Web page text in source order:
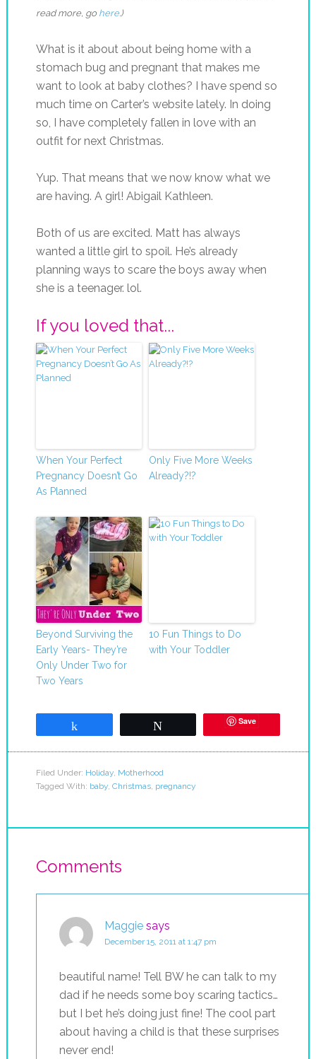
read more, go here.)
What is it about about being home with a
stomach bug and pregnant that makes me
want to look at baby clothes? I have spend so
much time on Carter’s website lately. In doing
so, I have completely fallen in love with an
outfit for next Christmas.
Yup. That means that we now know what we
are having. A girl! Abigail Kathleen.
Both of us are excited. Matt has always
wanted a little girl to spoil. He’s already
planning ways to scare the boys away when
she is a teenager. lol.
If you loved that...
When Your Perfect
Pregnancy Doesn’t Go
As Planned
Only Five More Weeks
Already?!?
Beyond Surviving the
Early Years- They’re
Only Under Two for
Two Years
10 Fun Things to Do
with Your Toddler
Save
Filed Under: Holiday, Motherhood
Tagged With: baby, Christmas, pregnancy
Comments
Maggie says
December 15, 2011 at 1:47 pm
beautiful name! Tell BW he can talk to my
dad if he needs some boy scaring tactics…
but I bet he’s doing just fine! The cool part
about having a child is that these surprises
never end!